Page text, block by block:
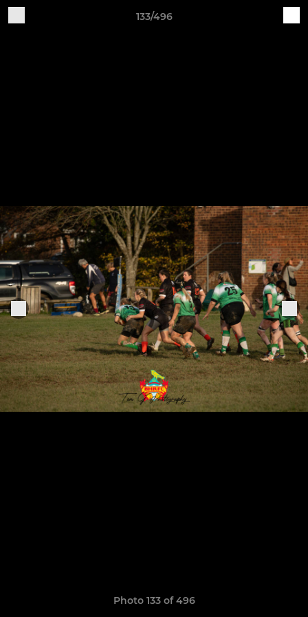
133/496
Photo 133 of 496